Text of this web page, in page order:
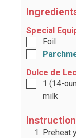
Special
Foil
Dulce de
1 (14-
milk
Preheat